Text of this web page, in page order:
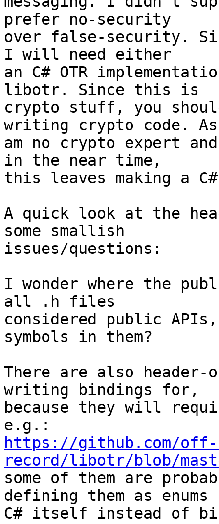
prefer no-security
over false-security.
I will need either
an C# OTR
libotr. Since this is
crypto stuff, you
writing crypto code.
am no crypto expert
in the near time,
this leaves making a
A quick look at the
some smallish
issues/questions:
I wonder where the
all .h files
considered public
symbols in them?
There are also
writing bindings for,
because they will
https://github.com/
record/libotr/blob/
some of them are
defining them as enums
C# itself instead of